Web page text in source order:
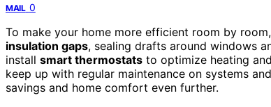
MAIL 0
To make your home more efficient room by
insulation gaps, sealing drafts around windows
install smart thermostats to optimize heating
keep up with regular maintenance on systems
savings and home comfort even further.